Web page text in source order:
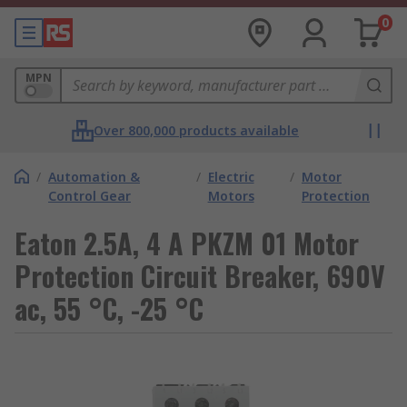
0
MPN
Over 800,000 products available
/ Automation &
Control Gear
/ Electric
Motors
/ Motor
Protection
Eaton 2.5A, 4 A PKZM 01 Motor
Protection Circuit Breaker, 690V
ac, 55 °C, -25 °C